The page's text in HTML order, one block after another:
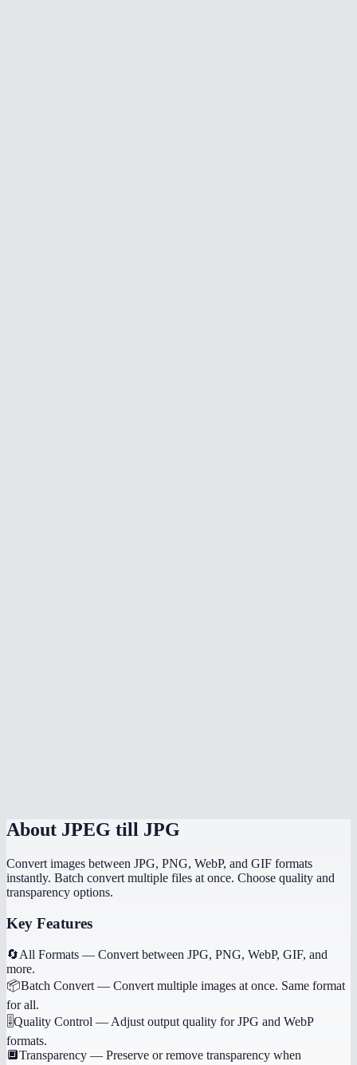
About JPEG till JPG
Convert images between JPG, PNG, WebP, and GIF formats
instantly. Batch convert multiple files at once. Choose quality and
transparency options.
Key Features
🔄All Formats — Convert between JPG, PNG, WebP, GIF, and
more.
📦Batch Convert — Convert multiple images at once. Same format
for all.
🎚️Quality Control — Adjust output quality for JPG and WebP
formats.
🔲Transparency — Preserve or remove transparency when